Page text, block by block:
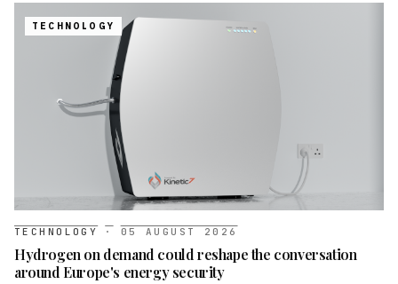
TECHNOLOGY
TECHNOLOGY · 05 AUGUST 2026
Hydrogen on demand could reshape the conversation
around Europe's energy security